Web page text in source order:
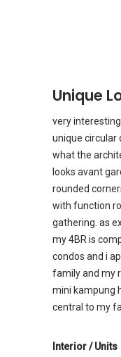
Unique
very
unique circular
what the
looks avant
rounded
with function
gathering. as
my 4BR is
condos and i
family and my
mini kampung
central to my
Interior / Units